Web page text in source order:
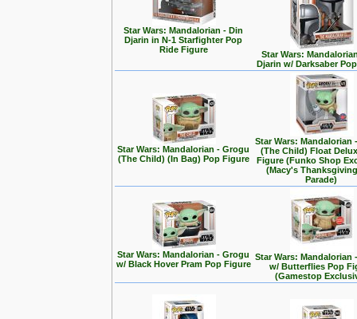
Star Wars: Mandalorian - Din
Djarin in N-1 Starfighter Pop
Ride Figure
Star Wars:
Djarin w/ Darksaber
Star Wars: Mandalorian - Grogu
(The Child) (In Bag) Pop Figure
Star Wars: Mandalorian
(The Child) Float
Figure (Funko Shop
(Macy's
Parade)
Star Wars: Mandalorian - Grogu
w/ Black Hover Pram Pop Figure
Star Wars: Mandalorian
w/ Butterflies Pop
(Gamestop